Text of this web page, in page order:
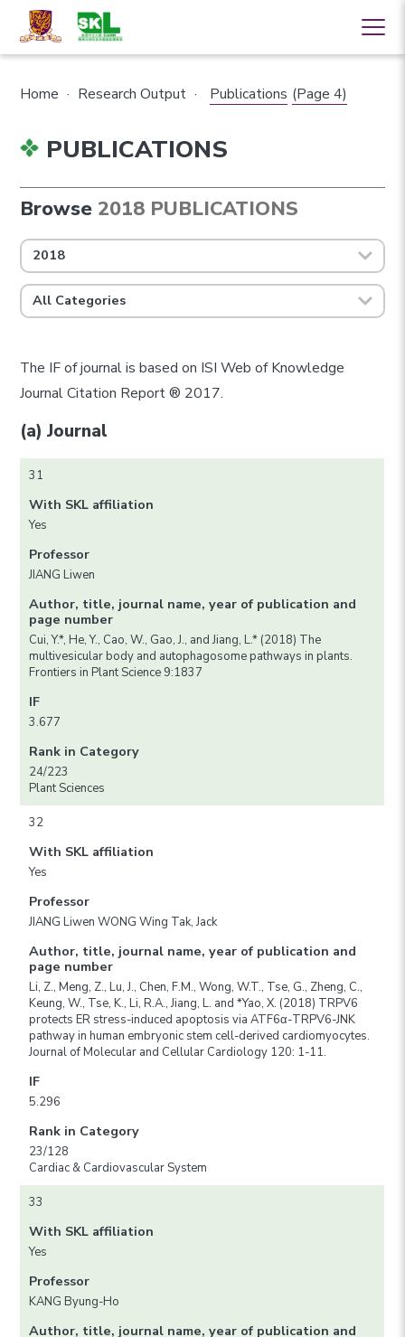
Home · Research Output · Publications (Page 4)
PUBLICATIONS
Browse 2018 PUBLICATIONS
2018
All Categories
The IF of journal is based on ISI Web of Knowledge
Journal Citation Report ® 2017.
(a) Journal
31
With SKL affiliation
Yes
Professor
JIANG Liwen
Author, title, journal name, year of publication and
page number
Cui, Y.*, He, Y., Cao, W., Gao, J., and Jiang, L.* (2018) The
multivesicular body and autophagosome pathways in plants.
Frontiers in Plant Science 9:1837
IF
3.677
Rank in Category
24/223
Plant Sciences
32
With SKL affiliation
Yes
Professor
JIANG Liwen WONG Wing Tak, Jack
Author, title, journal name, year of publication and
page number
Li, Z., Meng, Z., Lu, J., Chen, F.M., Wong, W.T., Tse, G., Zheng, C.,
Keung, W., Tse, K., Li, R.A., Jiang, L. and *Yao, X. (2018) TRPV6
protects ER stress-induced apoptosis via ATF6α-TRPV6-JNK
pathway in human embryonic stem cell-derived cardiomyocytes.
Journal of Molecular and Cellular Cardiology 120: 1-11.
IF
5.296
Rank in Category
23/128
Cardiac & Cardiovascular System
33
With SKL affiliation
Yes
Professor
KANG Byung-Ho
Author, title, journal name, year of publication and